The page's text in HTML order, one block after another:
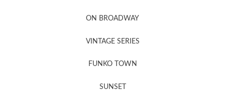
ON BROADWAY
VINTAGE SERIES
FUNKO TOWN
SUNSET